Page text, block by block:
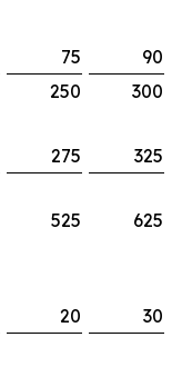
75
90
250
300
275
325
525
625
20
30